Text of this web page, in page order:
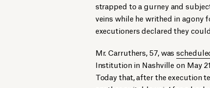
strapped to a gurney and
veins while he writhed in agony
executioners declared they
Mr. Carruthers, 57, was
Institution in Nashville on May
Today that, after the execution